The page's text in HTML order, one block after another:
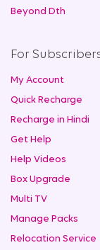
Beyond Dth
For
My Account
Quick Recharge
Recharge in Hindi
Get Help
Help Videos
Box Upgrade
Multi TV
Manage Packs
Relocation Service